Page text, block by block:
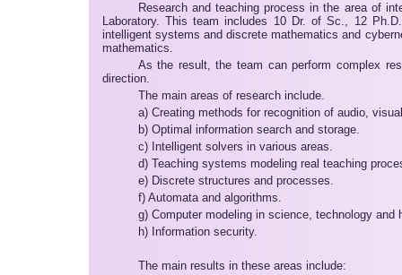
Research and teaching process in the area of
Laboratory. This team includes 10 Dr. of Sc., 12
intelligent systems and discrete mathematics and
mathematics.
As the result, the team can perform complex
direction.
The main areas of research include.
a) Creating methods for recognition of audio,
b) Optimal information search and storage.
c) Intelligent solvers in various areas.
d) Teaching systems modeling real teaching
e) Discrete structures and processes.
f) Automata and algorithms.
g) Computer modeling in science, technology and
h) Information security.
The main results in these areas include: